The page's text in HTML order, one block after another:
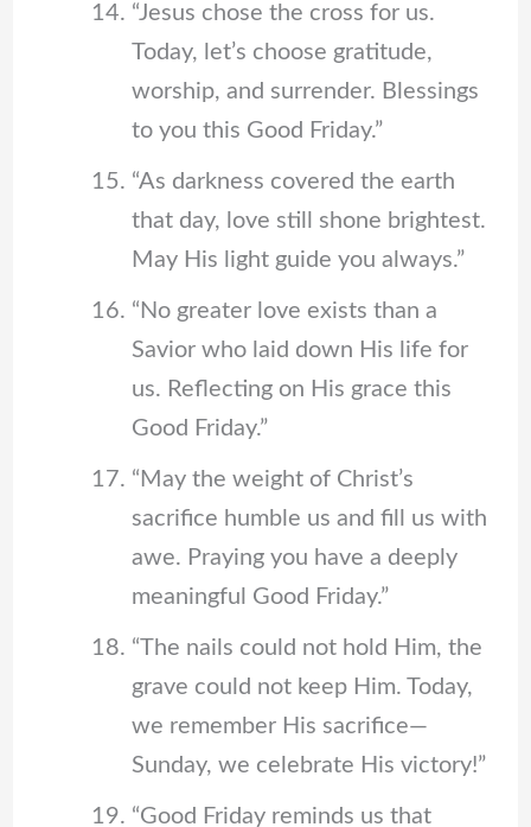
“Jesus chose the cross for us.
Today, let’s choose gratitude,
worship, and surrender. Blessings
to you this Good Friday.”
“As darkness covered the earth
that day, love still shone brightest.
May His light guide you always.”
“No greater love exists than a
Savior who laid down His life for
us. Reflecting on His grace this
Good Friday.”
“May the weight of Christ’s
sacrifice humble us and fill us with
awe. Praying you have a deeply
meaningful Good Friday.”
“The nails could not hold Him, the
grave could not keep Him. Today,
we remember His sacrifice—
Sunday, we celebrate His victory!”
“Good Friday reminds us that